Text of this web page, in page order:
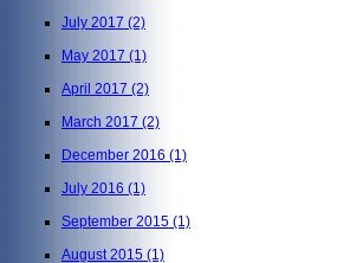
July 2017 (2)
May 2017 (1)
April 2017 (2)
March 2017 (2)
December 2016 (1)
July 2016 (1)
September 2015 (1)
August 2015 (1)